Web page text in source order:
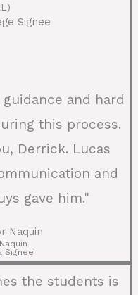
Signee
and hard
this process.
Derrick. Lucas
and
gave him."
Naquin
Signee
the students is